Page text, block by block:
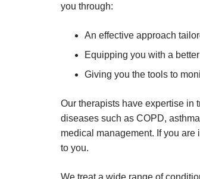
you through:
An effective approach
Equipping you with a
Giving you the tools to
Our therapists have expertise in
diseases such as COPD,
medical management. If you
to you.
We treat a wide range of